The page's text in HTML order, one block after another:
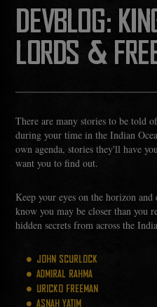
DEVBLOG:
LORDS &
There are many stories to be told
during your time in the Indian
own agenda, stories they'll have
want you to find out.
Keep your eyes on the horizon
know you may be closer than you
hidden secrets from across the
JOHN SCURLOCK
ADMIRAL RAHMA
URICKO FREEMAN
ASNAH YATIM